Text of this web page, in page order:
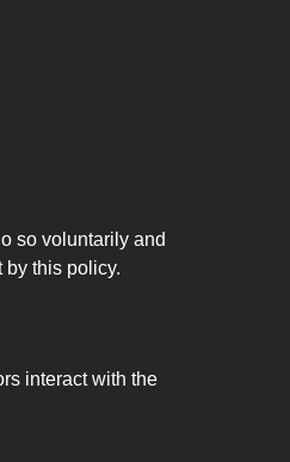
so voluntarily and
by this policy.
interact with the